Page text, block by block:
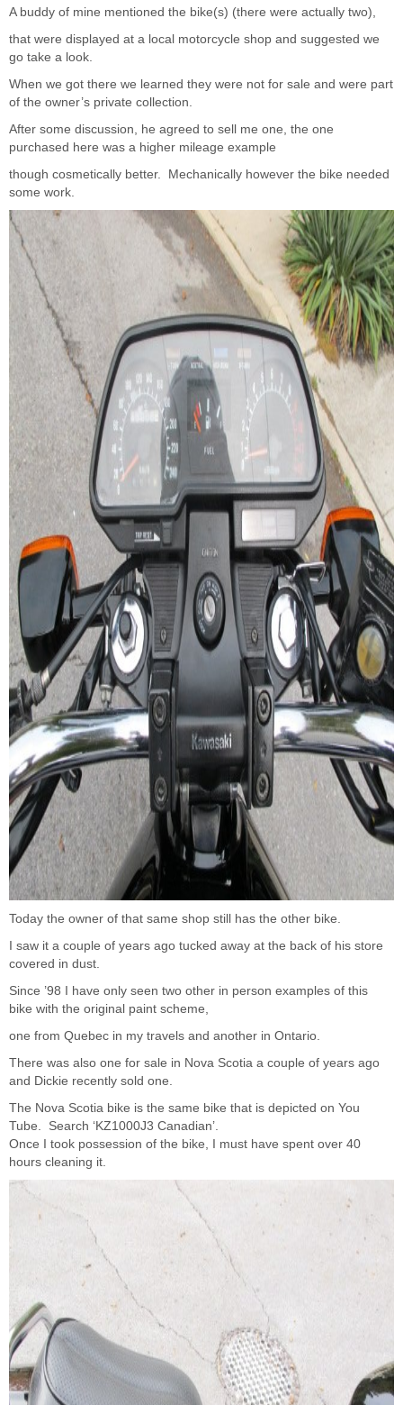
A buddy of mine mentioned the bike(s) (there were actually two),
that were displayed at a local motorcycle shop and suggested we
go take a look.
When we got there we learned they were not for sale and were part
of the owner’s private collection.
After some discussion, he agreed to sell me one, the one
purchased here was a higher mileage example
though cosmetically better. Mechanically however the bike needed
some work.
Today the owner of that same shop still has the other bike.
I saw it a couple of years ago tucked away at the back of his store
covered in dust.
Since ’98 I have only seen two other in person examples of this
bike with the original paint scheme,
one from Quebec in my travels and another in Ontario.
There was also one for sale in Nova Scotia a couple of years ago
and Dickie recently sold one.
The Nova Scotia bike is the same bike that is depicted on You
Tube. Search ‘KZ1000J3 Canadian’.
Once I took possession of the bike, I must have spent over 40
hours cleaning it.